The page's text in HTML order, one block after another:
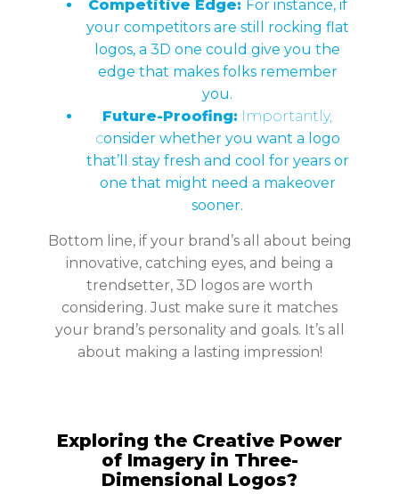
Competitive Edge: For instance, if
your competitors are still rocking flat
logos, a 3D one could give you the
edge that makes folks remember
you.
Future-Proofing: Importantly,
consider whether you want a logo
that’ll stay fresh and cool for years or
one that might need a makeover
sooner.
Bottom line, if your brand’s all about being
innovative, catching eyes, and being a
trendsetter, 3D logos are worth
considering. Just make sure it matches
your brand’s personality and goals. It’s all
about making a lasting impression!
Exploring the Creative Power
of Imagery in Three-
Dimensional Logos?